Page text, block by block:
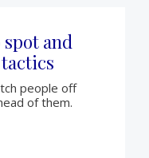
spot and
people off
of them.